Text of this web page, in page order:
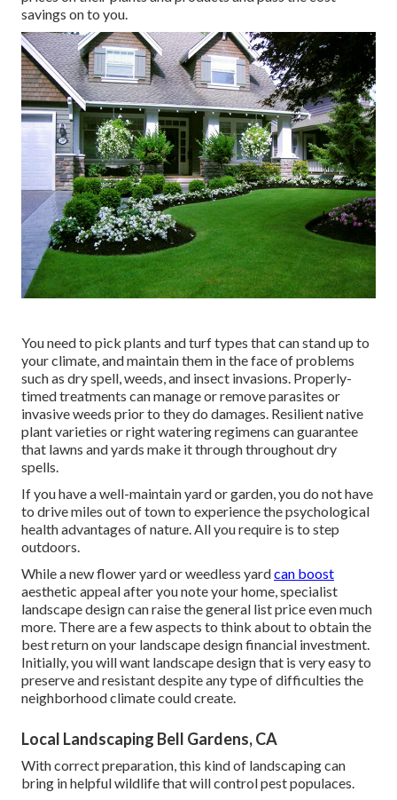
savings on to you.
You need to pick plants and turf types that can stand up to
your climate, and maintain them in the face of problems
such as dry spell, weeds, and insect invasions. Properly-
timed treatments can manage or remove parasites or
invasive weeds prior to they do damages. Resilient native
plant varieties or right watering regimens can guarantee
that lawns and yards make it through throughout dry
spells.
If you have a well-maintain yard or garden, you do not have
to drive miles out of town to experience the psychological
health advantages of nature. All you require is to step
outdoors.
While a new flower yard or weedless yardcan boost
aesthetic appeal after you note your home, specialist
landscape design can raise the general list price even much
more. There are a few aspects to think about to obtain the
best return on your landscape design financial investment.
Initially, you will want landscape design that is very easy to
preserve and resistant despite any type of difficulties the
neighborhood climate could create.
Local Landscaping Bell Gardens, CA
With correct preparation, this kind of landscaping can
bring in helpful wildlife that will control pest populaces.